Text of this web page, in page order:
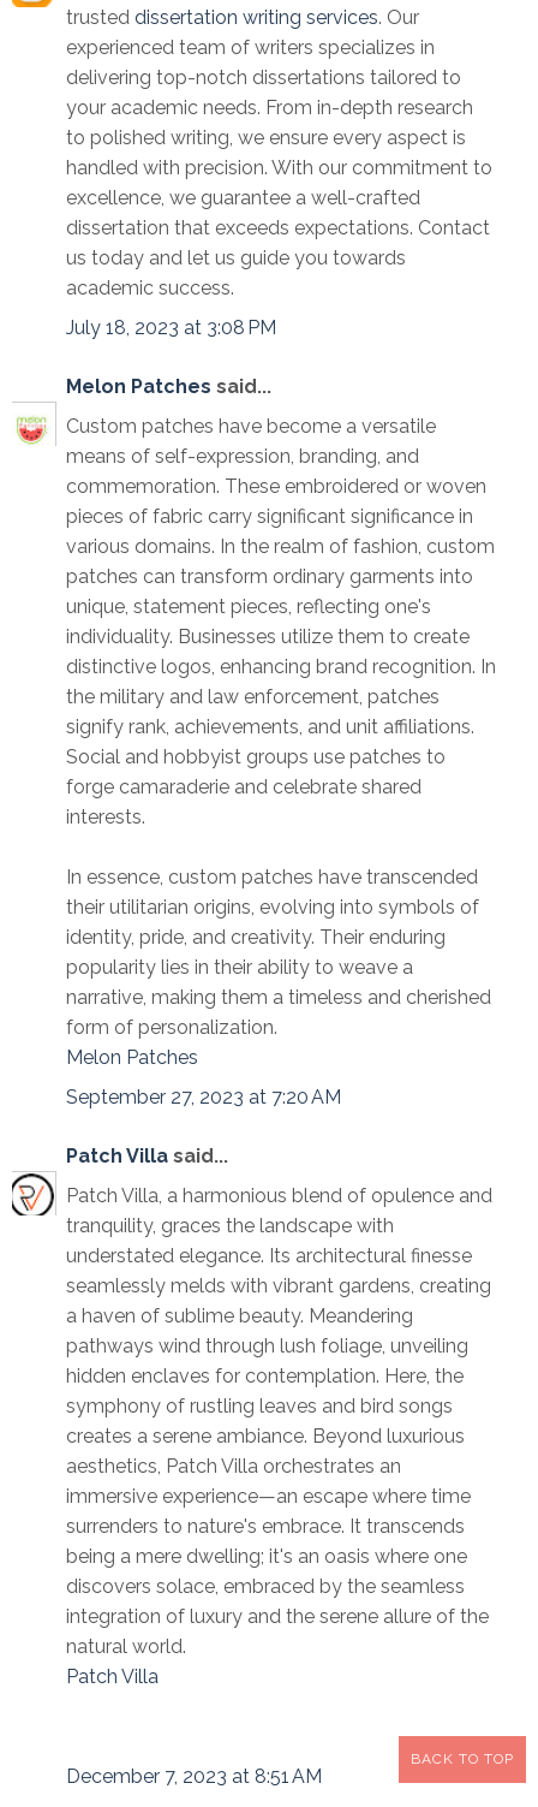
trusted dissertation writing services. Our
experienced team of writers specializes in
delivering top-notch dissertations tailored to
your academic needs. From in-depth research
to polished writing, we ensure every aspect is
handled with precision. With our commitment to
excellence, we guarantee a well-crafted
dissertation that exceeds expectations. Contact
us today and let us guide you towards
academic success.
July 18, 2023 at 3:08 PM
Melon Patches said...
Custom patches have become a versatile
means of self-expression, branding, and
commemoration. These embroidered or woven
pieces of fabric carry significant significance in
various domains. In the realm of fashion, custom
patches can transform ordinary garments into
unique, statement pieces, reflecting one's
individuality. Businesses utilize them to create
distinctive logos, enhancing brand recognition. In
the military and law enforcement, patches
signify rank, achievements, and unit affiliations.
Social and hobbyist groups use patches to
forge camaraderie and celebrate shared
interests.
In essence, custom patches have transcended
their utilitarian origins, evolving into symbols of
identity, pride, and creativity. Their enduring
popularity lies in their ability to weave a
narrative, making them a timeless and cherished
form of personalization.
Melon Patches
September 27, 2023 at 7:20 AM
Patch Villa said...
Patch Villa, a harmonious blend of opulence and
tranquility, graces the landscape with
understated elegance. Its architectural finesse
seamlessly melds with vibrant gardens, creating
a haven of sublime beauty. Meandering
pathways wind through lush foliage, unveiling
hidden enclaves for contemplation. Here, the
symphony of rustling leaves and bird songs
creates a serene ambiance. Beyond luxurious
aesthetics, Patch Villa orchestrates an
immersive experience—an escape where time
surrenders to nature's embrace. It transcends
being a mere dwelling; it's an oasis where one
discovers solace, embraced by the seamless
integration of luxury and the serene allure of the
natural world.
Patch Villa
December 7, 2023 at 8:51 AM
BACK TO TOP